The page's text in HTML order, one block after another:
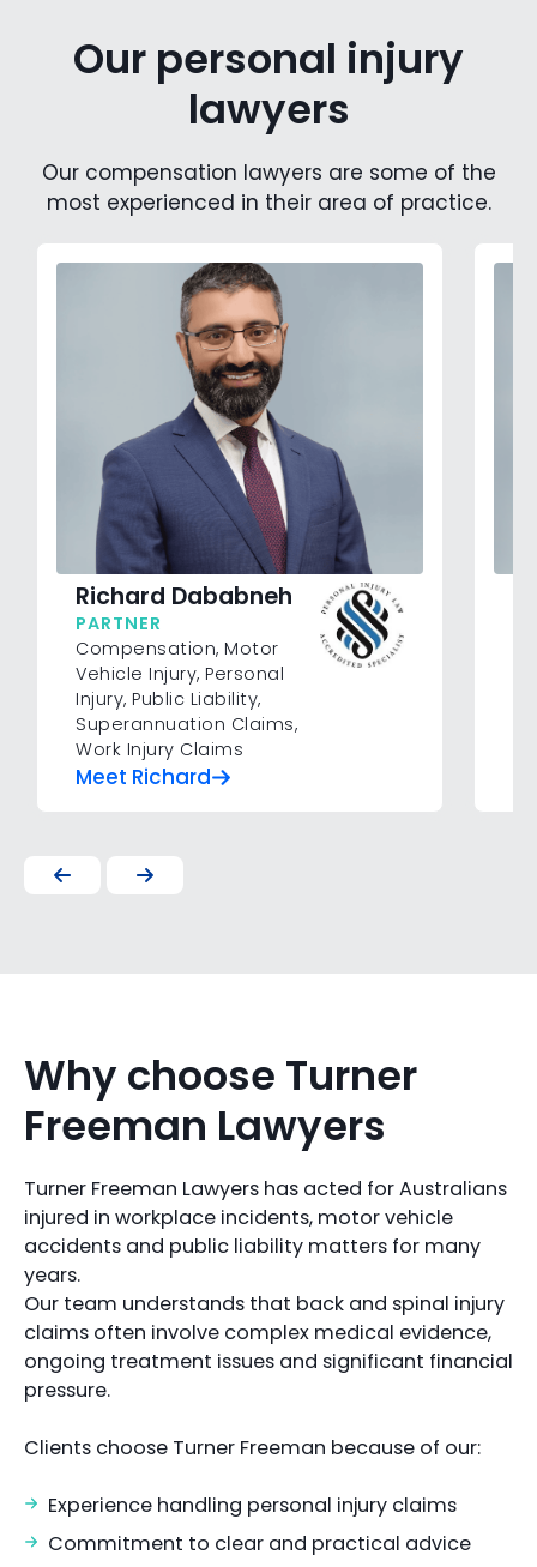
Our personal injury
lawyers
Our compensation lawyers are some of the
most experienced in their area of practice.
Richard Dababneh
PARTNER
Compensation, Motor
Vehicle Injury, Personal
Injury, Public Liability,
Superannuation Claims,
Work Injury Claims
Meet Richard
Why choose Turner
Freeman Lawyers
Turner Freeman Lawyers has acted for Australians
injured in workplace incidents, motor vehicle
accidents and public liability matters for many
years.
Our team understands that back and spinal injury
claims often involve complex medical evidence,
ongoing treatment issues and significant financial
pressure.
Clients choose Turner Freeman because of our:
Experience handling personal injury claims
Commitment to clear and practical advice